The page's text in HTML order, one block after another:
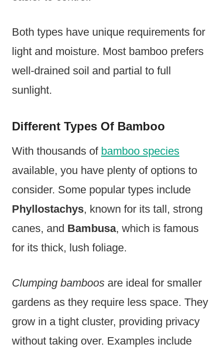
Both types have unique requirements for
light and moisture. Most bamboo prefers
well-drained soil and partial to full
sunlight.
Different Types Of Bamboo
With thousands of bamboo species
available, you have plenty of options to
consider. Some popular types include
Phyllostachys, known for its tall, strong
canes, and Bambusa, which is famous
for its thick, lush foliage.
Clumping bamboos are ideal for smaller
gardens as they require less space. They
grow in a tight cluster, providing privacy
without taking over. Examples include